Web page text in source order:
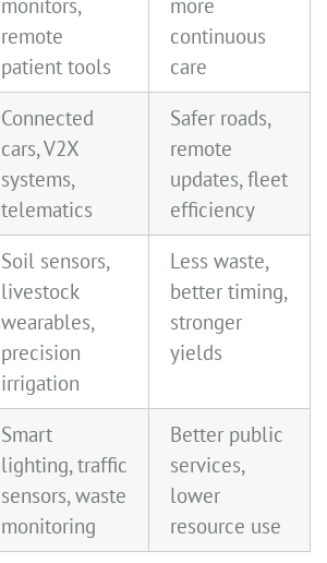
monitors,
remote
patient tools
more
continuous
care
Connected
cars, V2X
systems,
telematics
Safer roads,
remote
updates, fleet
efficiency
Soil sensors,
livestock
wearables,
precision
irrigation
Less waste,
better timing,
stronger
yields
Smart
lighting, traffic
sensors, waste
monitoring
Better public
services,
lower
resource use